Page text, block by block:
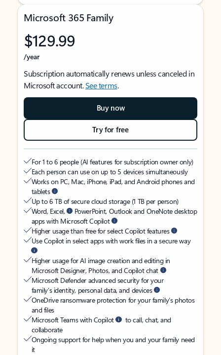
Microsoft 365 Family
$129.99
/year
Subscription automatically renews unless canceled in
Microsoft account.See terms.
Buy now
Try for free
For 1 to 6 people (AI features for subscription owner only)
Each person can use on up to 5 devices simultaneously
Works on PC, Mac, iPhone, iPad, and Android phones and
tablets
Up to 6 TB of secure cloud storage (1 TB per person)
Word, Excel,
PowerPoint, Outlook and OneNote desktop
apps with Microsoft Copilot
Higher usage than free for select Copilot features
Use Copilot in select apps with work files in a secure way
Higher usage for AI image creation and editing in
Microsoft Designer, Photos, and Copilot chat
Microsoft Defender advanced security for your
family’s identity, personal data, and devices
OneDrive ransomware protection for your family’s photos
and files
Microsoft Teams with Copilot
to call, chat, and
collaborate
Ongoing support for help when you and your family need
it